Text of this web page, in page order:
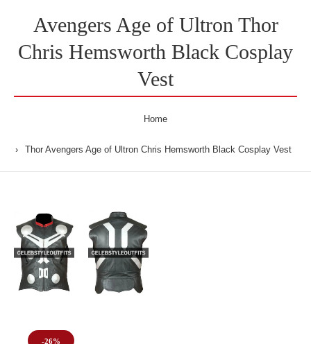
Avengers Age of Ultron Thor
Chris Hemsworth Black Cosplay
Vest
Home
Thor Avengers Age of Ultron Chris Hemsworth Black Cosplay Vest
-26%